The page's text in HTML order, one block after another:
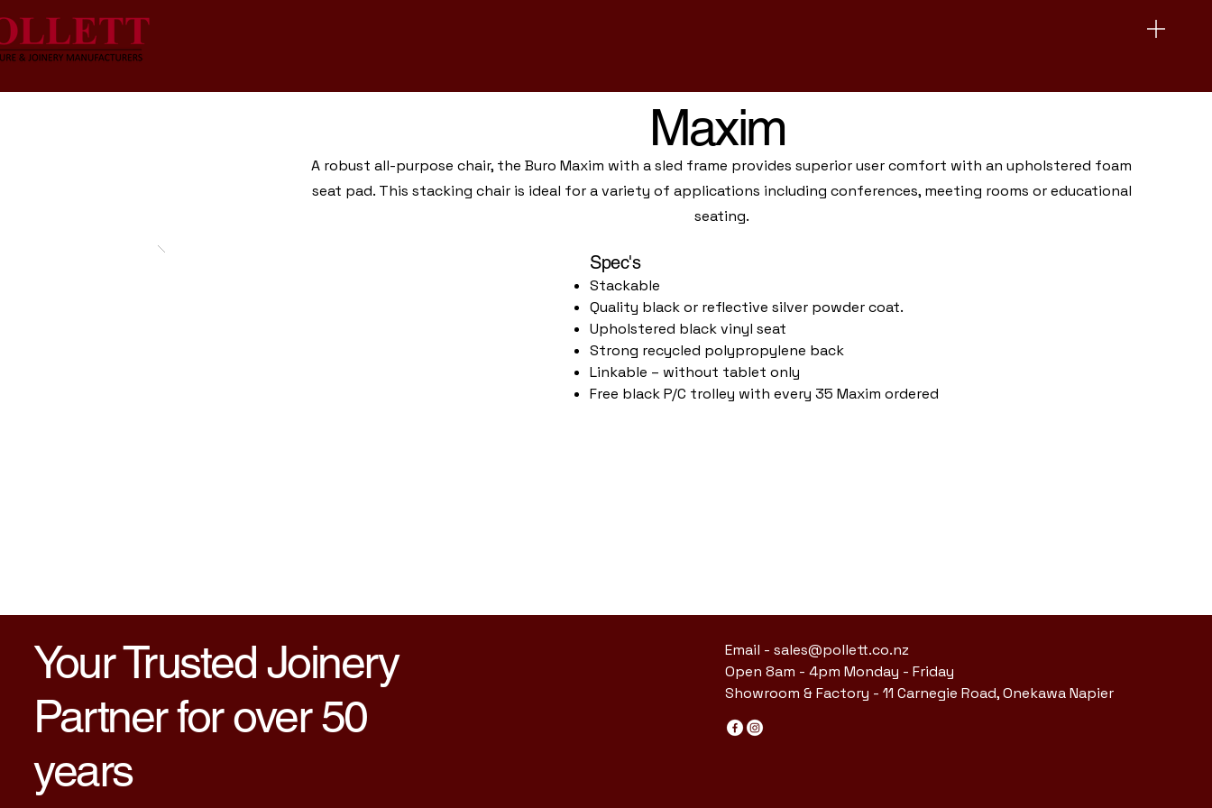
Maxim
A robust all-purpose chair, the Buro Maxim with a sled frame provides superior user comfort with an upholstered foam
seat pad. This stacking chair is ideal for a variety of applications including conferences, meeting rooms or educational
seating.
Spec's
Stackable
Quality black or reflective silver powder coat.
Upholstered black vinyl seat
Strong recycled polypropylene back
Linkable – without tablet only
Free black P/C trolley with every 35 Maxim ordered
Your Trusted Joinery
Partner for over 50
years
Email - sales@pollett.co.nz
Open 8am - 4pm Monday - Friday
Showroom & Factory - 11 Carnegie Road, Onekawa Napier